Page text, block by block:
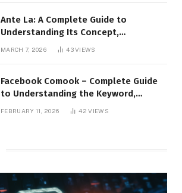
Ante La: A Complete Guide to
Understanding Its Concept,
Applications, and Digital Presence
MARCH 7, 2026 43VIEWS
Facebook Comook – Complete Guide
to Understanding the Keyword,
Platform Insights, and Online Visibility
FEBRUARY 11, 2026 42VIEWS